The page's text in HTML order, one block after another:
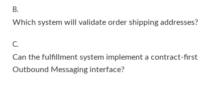
B.
Which system will validate order shipping addresses?
C.
Can the fulfillment system implement a contract-first
Outbound Messaging interface?